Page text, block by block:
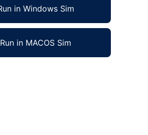
in Windows Sim
Run in MACOS Sim